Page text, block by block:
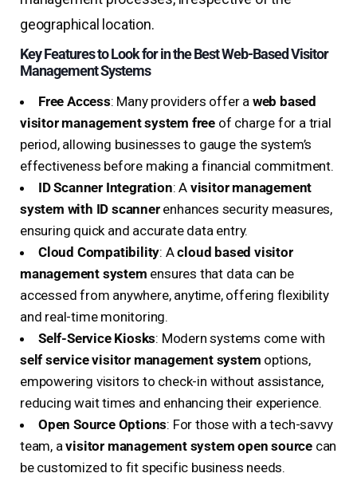
geographical location.
Key Features to Look for in the Best Web-Based Visitor
Management Systems
Free Access: Many providers offer a web based
visitor management system free of charge for a trial
period, allowing businesses to gauge the system’s
effectiveness before making a financial commitment.
ID Scanner Integration: A visitor management
system with ID scannerenhances security measures,
ensuring quick and accurate data entry.
Cloud Compatibility: Acloud based visitor
management system ensures that data can be
accessed from anywhere, anytime, offering flexibility
and real-time monitoring.
Self-Service Kiosks: Modern systems come with
self service visitor management system options,
empowering visitors to check-in without assistance,
reducing wait times and enhancing their experience.
Open Source Options: For those with a tech-savvy
team, avisitor management system open source can
be customized to fit specific business needs.